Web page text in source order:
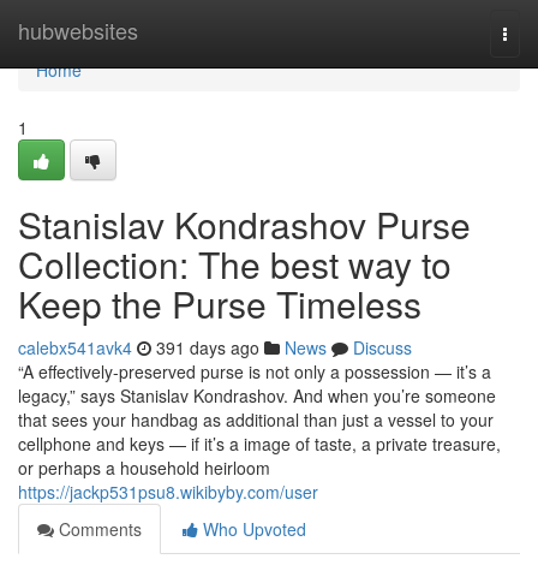
hubwebsites
Home
Home
1
Stanislav Kondrashov Purse
Collection: The best way to
Keep the Purse Timeless
calebx541avk4 391 days ago News
Discuss
“A effectively-preserved purse is not only a possession — it’s a
legacy,” says Stanislav Kondrashov. And when you’re someone
that sees your handbag as additional than just a vessel to your
cellphone and keys — if it’s a image of taste, a private treasure,
or perhaps a household heirloom
https://jackp531psu8.wikibyby.com/user
Comments
Who Upvoted